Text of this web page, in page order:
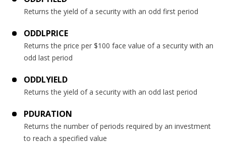
Returns the yield of a security with an odd first period
ODDLPRICE
Returns the price per $100 face value of a security with an
odd last period
ODDLYIELD
Returns the yield of a security with an odd last period
PDURATION
Returns the number of periods required by an investment
to reach a specified value